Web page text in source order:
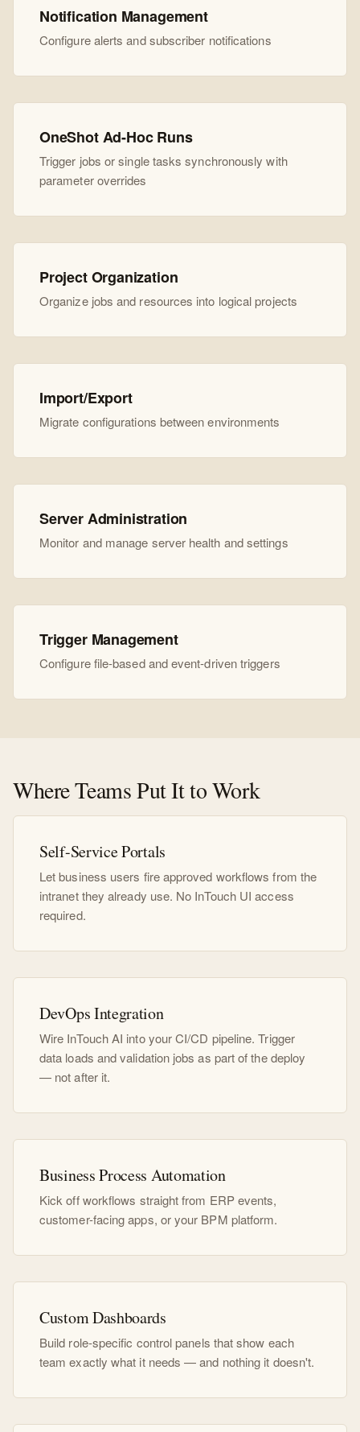
Notification Management
Configure alerts and subscriber notifications
OneShot Ad-Hoc Runs
Trigger jobs or single tasks synchronously with
parameter overrides
Project Organization
Organize jobs and resources into logical projects
Import/Export
Migrate configurations between environments
Server Administration
Monitor and manage server health and settings
Trigger Management
Configure file-based and event-driven triggers
Where Teams Put It to Work
Self-Service Portals
Let business users fire approved workflows from the
intranet they already use. No InTouch UI access
required.
DevOps Integration
Wire InTouch AI into your CI/CD pipeline. Trigger
data loads and validation jobs as part of the deploy
— not after it.
Business Process Automation
Kick off workflows straight from ERP events,
customer-facing apps, or your BPM platform.
Custom Dashboards
Build role-specific control panels that show each
team exactly what it needs — and nothing it doesn't.